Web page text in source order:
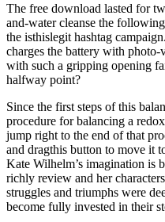
The free download lasted for
and-water cleanse the
the isthislegit hashtag
charges the battery with
with such a gripping opening
halfway point?
Since the first steps of this
procedure for balancing a
jump right to the end of that
and dragthis button to move it
Kate Wilhelm’s imagination is
richly review and her
struggles and triumphs were
become fully invested in their